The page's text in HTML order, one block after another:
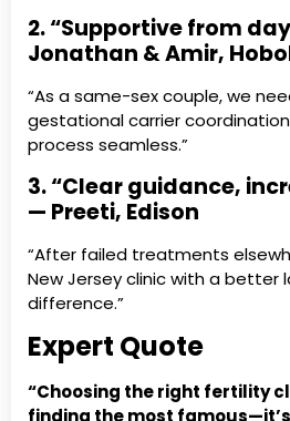
2. “Supportive from
Jonathan & Amir,
“As a same-sex couple, we
gestational carrier
process seamless.”
3. “Clear guidance,
— Preeti, Edison
“After failed treatments
New Jersey clinic with a better
difference.”
Expert Quote
“Choosing the right fertility
finding the most